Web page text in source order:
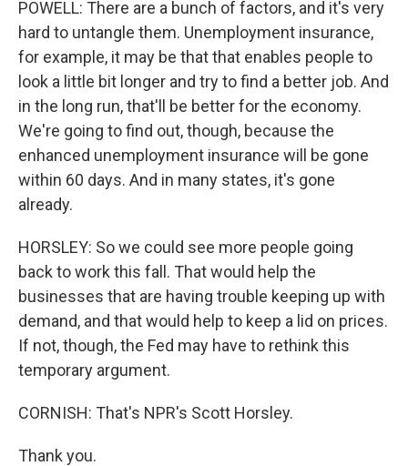
POWELL: There are a bunch of factors, and it's very
hard to untangle them. Unemployment insurance,
for example, it may be that that enables people to
look a little bit longer and try to find a better job. And
in the long run, that'll be better for the economy.
We're going to find out, though, because the
enhanced unemployment insurance will be gone
within 60 days. And in many states, it's gone
already.
HORSLEY: So we could see more people going
back to work this fall. That would help the
businesses that are having trouble keeping up with
demand, and that would help to keep a lid on prices.
If not, though, the Fed may have to rethink this
temporary argument.
CORNISH: That's NPR's Scott Horsley.
Thank you.